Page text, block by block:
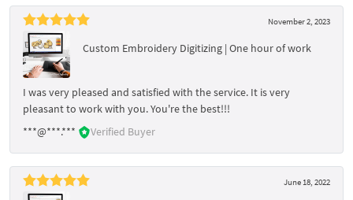
November 2, 2023
Custom Embroidery Digitizing | One hour of work
I was very pleased and satisfied with the service. It is very
pleasant to work with you. You're the best!!!
***@***.***
Verified Buyer
June 18, 2022